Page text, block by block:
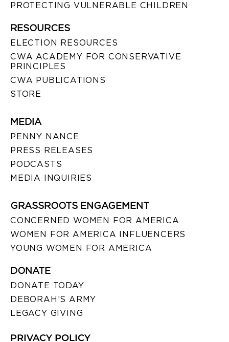
PROTECTING VULNERABLE CHILDREN
RESOURCES
ELECTION RESOURCES
CWA ACADEMY FOR CONSERVATIVE
PRINCIPLES
CWA PUBLICATIONS
STORE
MEDIA
PENNY NANCE
PRESS RELEASES
PODCASTS
MEDIA INQUIRIES
GRASSROOTS ENGAGEMENT
CONCERNED WOMEN FOR AMERICA
WOMEN FOR AMERICA INFLUENCERS
YOUNG WOMEN FOR AMERICA
DONATE
DONATE TODAY
DEBORAH’S ARMY
LEGACY GIVING
PRIVACY POLICY